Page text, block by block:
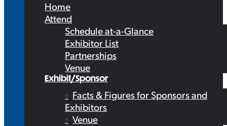
Home
Attend
Schedule at-a-Glance
Exhibitor List
Partnerships
Venue
Exhibit/Sponsor
Facts & Figures for Sponsors and
Exhibitors
Venue